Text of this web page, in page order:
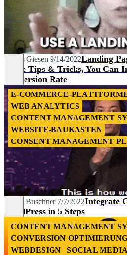
Tobias Giesen 9/14/2022Landing
These Tips & Tricks, You Can
Conversion Rate
E-COMMERCE-
WEB ANALYTICS
CONTENT MANAGEMENT
WEBSITE-BAUKASTEN
CONSENT MANAGEMENT
Niklas Buschner 7/7/2022Integrate
WordPress in 5 Steps
CONTENT MANAGEMENT
CONVERSION OPTIMIERUNG
WEBDESIGN
SOCIAL